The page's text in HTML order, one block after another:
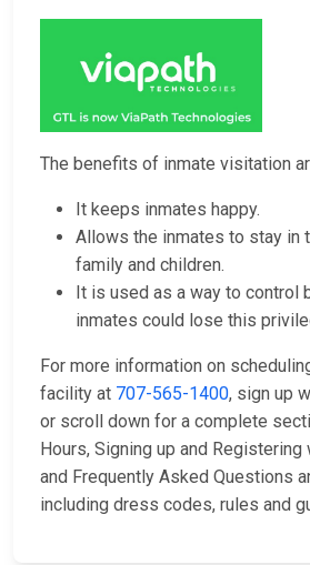
The benefits of inmate visitation
It keeps inmates happy.
Allows the inmates to stay in
family and children.
It is used as a way to control
inmates could lose this
For more information on
facility at 707-565-1400, sign up
or scroll down for a complete
Hours, Signing up and Registering
and Frequently Asked Questions
including dress codes, rules and